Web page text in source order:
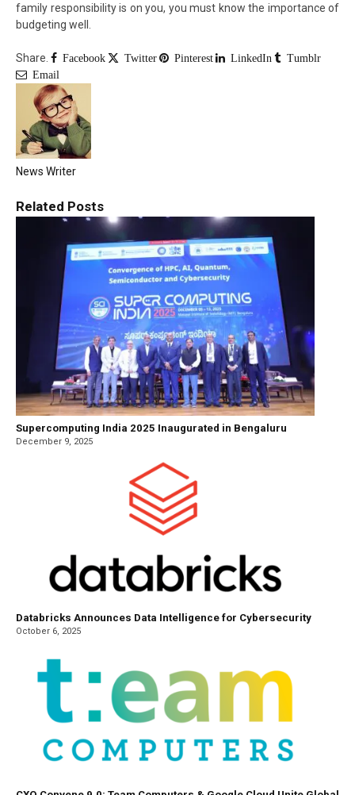
family responsibility is on you, you must know the importance of
budgeting well.
Share. Facebook Twitter Pinterest LinkedIn
Tumblr
Email
News Writer
Related Posts
Supercomputing India 2025 Inaugurated in Bengaluru
December 9, 2025
Databricks Announces Data Intelligence for Cybersecurity
October 6, 2025